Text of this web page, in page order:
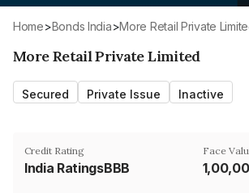
Home> Bonds India> More Retail Private
More Retail Private Limited
Secured Private Issue Inactive
Credit Rating
India RatingsBBB
Face